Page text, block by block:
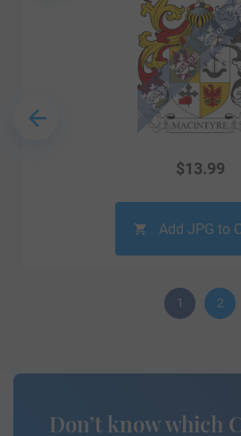
$13.99
Add JPG to
1 2
Don’t know which